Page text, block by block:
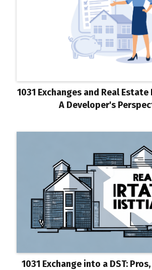
1031 Exchanges and Real
A Developer's
1031 Exchange into a DST: